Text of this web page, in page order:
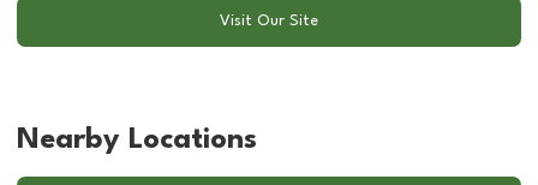
Visit Our Site
Nearby Locations